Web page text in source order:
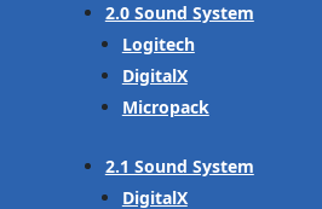
2.0 Sound System
Logitech
DigitalX
Micropack
2.1 Sound System
DigitalX